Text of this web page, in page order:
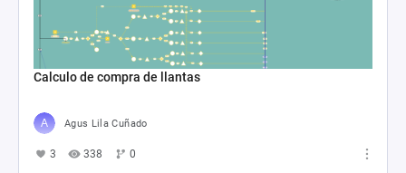
Calculo de compra de llantas
Agus Lila Cuñado
3 338 0